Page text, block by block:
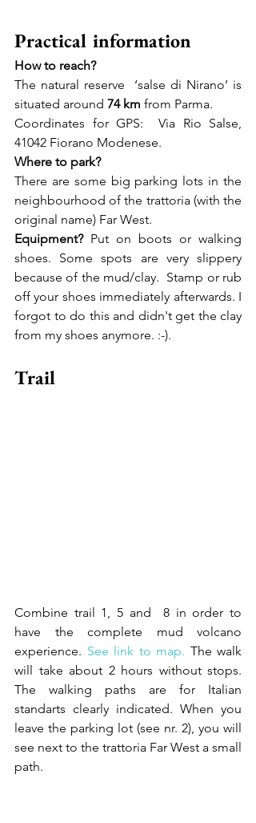
Practical information
How to reach?
The natural reserve  ‘salse di Nirano’ is
situated around 74 km from Parma.
Coordinates for GPS:  Via Rio Salse,
41042 Fiorano Modenese.
Where to park?
There are some big parking lots in the
neighbourhood of the trattoria (with the
original name) Far West.
Equipment? Put on boots or walking
shoes. Some spots are very slippery
because of the mud/clay.  Stamp or rub
off your shoes immediately afterwards. I
forgot to do this and didn't get the clay
from my shoes anymore. :-).
Trail
Combine trail 1, 5 and  8 in order to
have the complete mud volcano
experience. See link to map. The walk
will take about 2 hours without stops.
The walking paths are for Italian
standarts clearly indicated. When you
leave the parking lot (see nr. 2), you will
see next to the trattoria Far West a small
path.